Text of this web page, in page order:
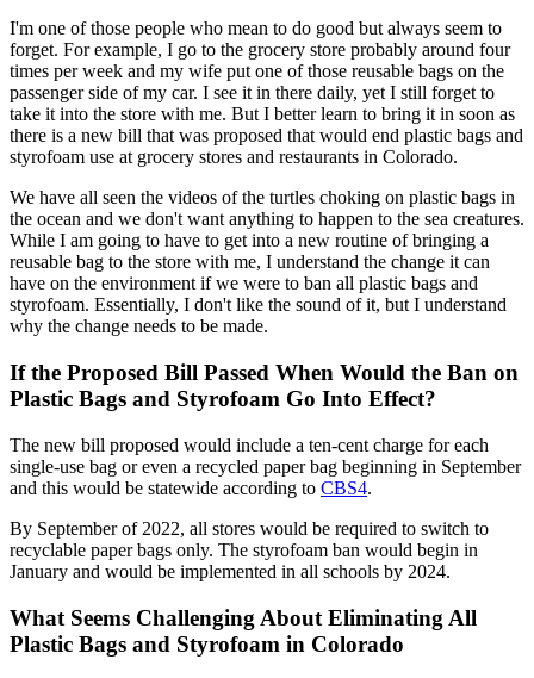
I'm one of those people who mean to do good but always seem to
forget. For example, I go to the grocery store probably around four
times per week and my wife put one of those reusable bags on the
passenger side of my car. I see it in there daily, yet I still forget to
take it into the store with me. But I better learn to bring it in soon as
there is a new bill that was proposed that would end plastic bags and
styrofoam use at grocery stores and restaurants in Colorado.
We have all seen the videos of the turtles choking on plastic bags in
the ocean and we don't want anything to happen to the sea creatures.
While I am going to have to get into a new routine of bringing a
reusable bag to the store with me, I understand the change it can
have on the environment if we were to ban all plastic bags and
styrofoam. Essentially, I don't like the sound of it, but I understand
why the change needs to be made.
If the Proposed Bill Passed When Would the Ban on
Plastic Bags and Styrofoam Go Into Effect?
The new bill proposed would include a ten-cent charge for each
single-use bag or even a recycled paper bag beginning in September
and this would be statewide according to CBS4.
By September of 2022, all stores would be required to switch to
recyclable paper bags only. The styrofoam ban would begin in
January and would be implemented in all schools by 2024.
What Seems Challenging About Eliminating All
Plastic Bags and Styrofoam in Colorado